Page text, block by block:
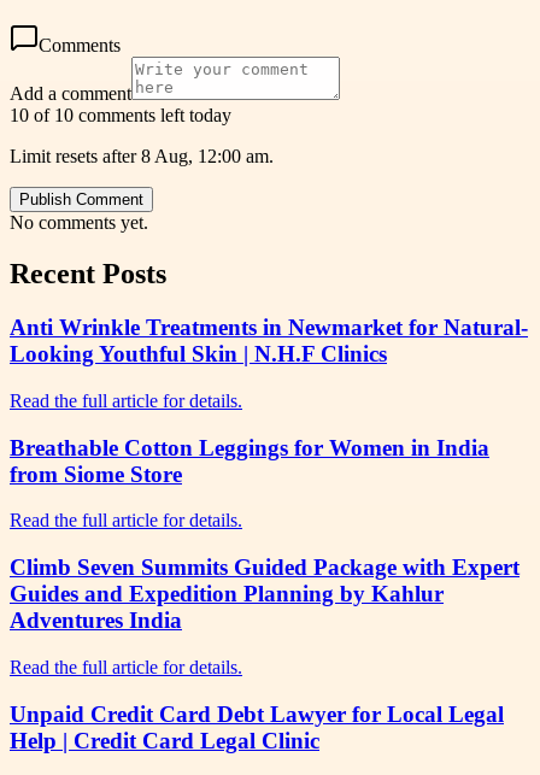
Comments
Add a comment
10 of 10 comments left today
Limit resets after 8 Aug, 12:00 am.
Publish Comment
No comments yet.
Recent Posts
Anti Wrinkle Treatments in Newmarket for Natural-
Looking Youthful Skin | N.H.F Clinics
Read the full article for details.
Breathable Cotton Leggings for Women in India
from Siome Store
Read the full article for details.
Climb Seven Summits Guided Package with Expert
Guides and Expedition Planning by Kahlur
Adventures India
Read the full article for details.
Unpaid Credit Card Debt Lawyer for Local Legal
Help | Credit Card Legal Clinic